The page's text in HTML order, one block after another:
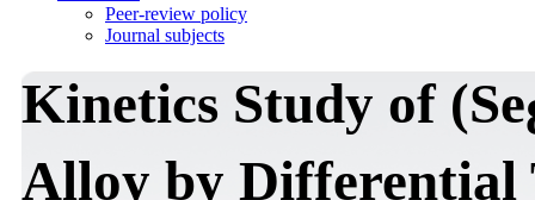
Peer-review policy
Journal subjects
Kinetics Study of (Se
Alloy by Differential